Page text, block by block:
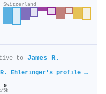
Switzerland
to James R.
R. Ehleringer's profile →
5k